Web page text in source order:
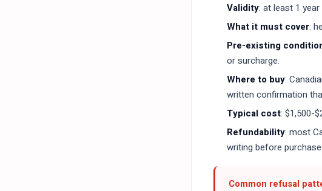
Validity: at least 1
What it must cover:
Pre-existing
or surcharge.
Where to buy:
written confirmation
Typical cost: $1,500-
Refundability: most
writing before purchase.
Common refusal